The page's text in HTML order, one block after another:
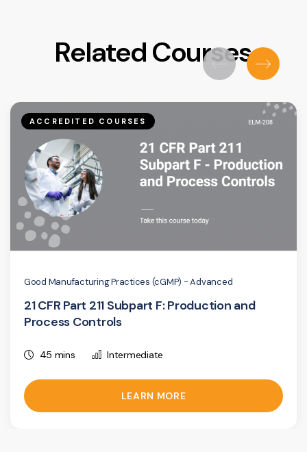
Related Courses
ACCREDITED COURSES
Good Manufacturing Practices (cGMP) - Advanced
21 CFR Part 211 Subpart F: Production and
Process Controls
45 mins Intermediate
LEARN MORE